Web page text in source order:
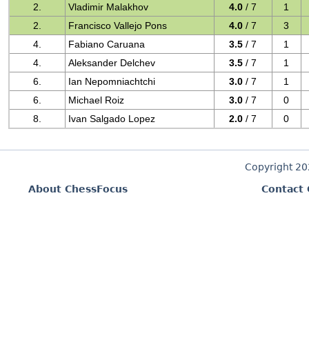
2.
Vladimir Malakhov 4.0 / 7
1
2.
Francisco Vallejo Pons 4.0 / 7
3
4.
Fabiano Caruana 3.5 / 7
1
4.
Aleksander Delchev 3.5 / 7
1
6.
Ian Nepomniachtchi 3.0 / 7
1
6.
Michael Roiz 3.0 / 7
0
8.
Ivan Salgado Lopez 2.0 / 7 0
Copyright
About ChessFocus
Contact